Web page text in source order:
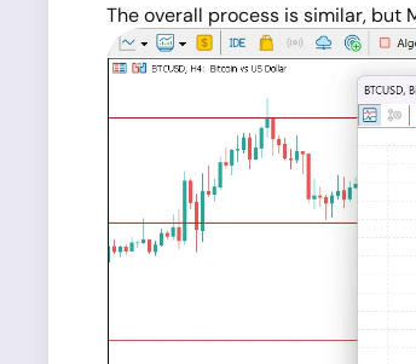
The overall process is similar, but